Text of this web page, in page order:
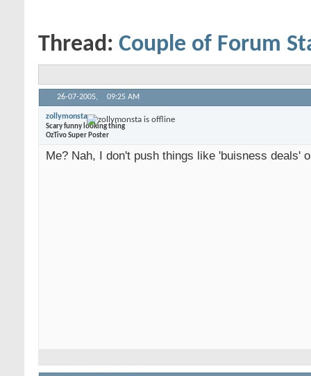
Thread: Couple of Forum
26-07-2005, 09:25 AM
zollymonsta
Scary funny looking thing
OzTivo Super Poster
Me? Nah, I don't push things like 'buisness deals'